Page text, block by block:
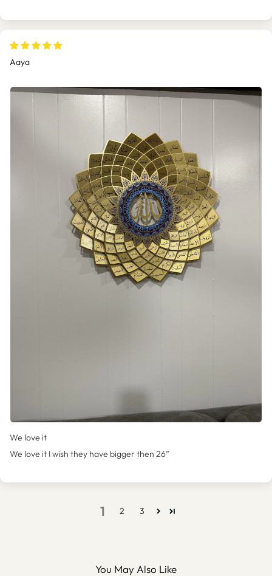
Aaya
We love it
We love it I wish they have bigger then 26”
1 2 3
You May Also Like